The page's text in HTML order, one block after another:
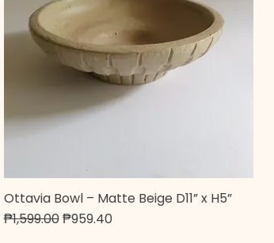
Quick View
Ottavia Bowl – Matte Beige D11” x H5”
Regular Price
₱1,599.00Sale Price
₱959.40